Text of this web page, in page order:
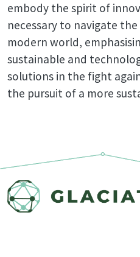
embody the spirit of
necessary to navigate
modern world,
sustainable and
solutions in the fight
the pursuit of a more